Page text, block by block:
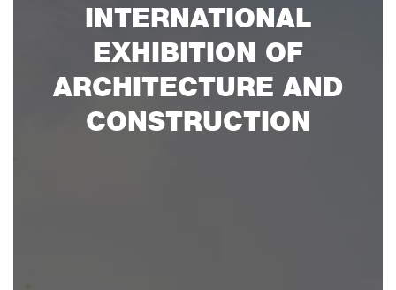
INTERNATIONAL
EXHIBITION OF
ARCHITECTURE AND
CONSTRUCTION